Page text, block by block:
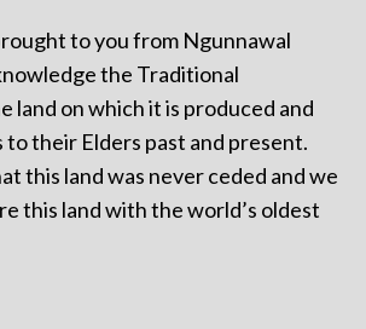
to you from Ngunnawal
the Traditional
land on which it is produced and
to their Elders past and present.
this land was never ceded and we
this land with the world’s oldest